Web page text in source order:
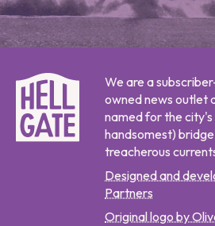
We are a
owned news outlet
named for the
handsomest)
treacherous
Designed and
Partners
Original logo by